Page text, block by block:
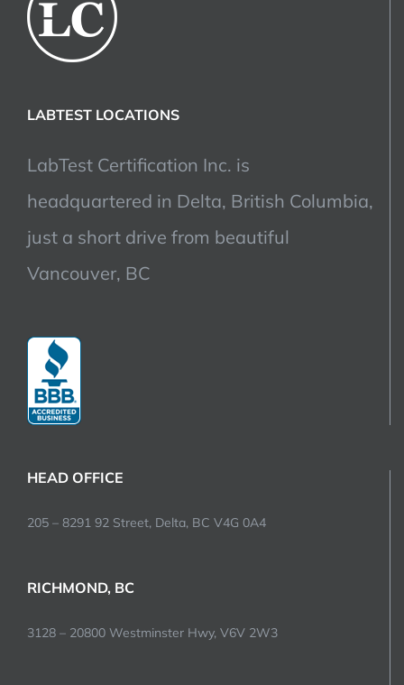
LABTEST LOCATIONS
LabTest Certification Inc. is
headquartered in Delta, British Columbia,
just a short drive from beautiful
Vancouver, BC
HEAD OFFICE
205 – 8291 92 Street, Delta, BC V4G 0A4
RICHMOND, BC
3128 – 20800 Westminster Hwy, V6V 2W3